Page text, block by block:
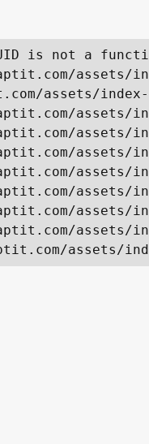
is not a
assets/
assets/
assets/
assets/
assets/
assets/
assets/
assets/
assets/
assets/